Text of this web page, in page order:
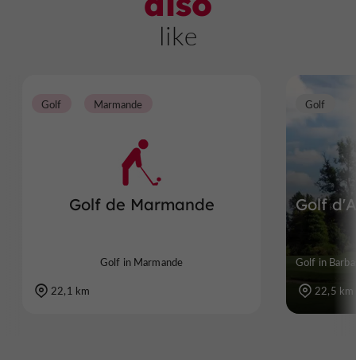
like
Golf de Marmande
Golf Marmande
Golf in Marmande
22,1 km
Golf
Golf
Golf in
22,5 km